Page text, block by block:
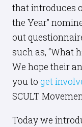
that introduces
the Year”
out
such as, “What
We hope their
you to get
SCULT
Today we